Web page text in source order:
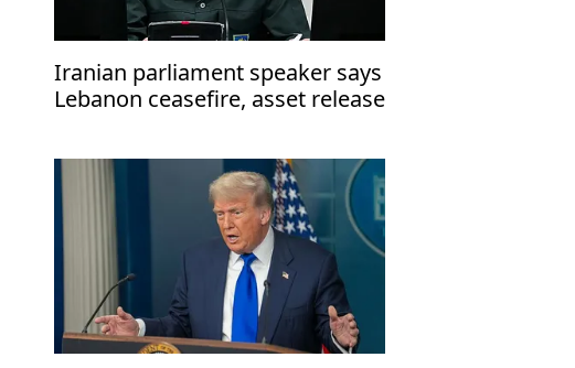
Iranian parliament speaker says
Lebanon ceasefire, asset release